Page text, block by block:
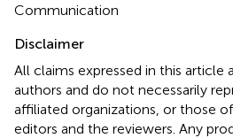
Communication
Disclaimer
All claims expressed in this article
authors and do not necessarily
affiliated organizations, or those
editors and the reviewers. Any